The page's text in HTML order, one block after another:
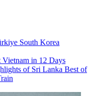
South Korea
Vietnam in 12 Days
of Sri Lanka Best of